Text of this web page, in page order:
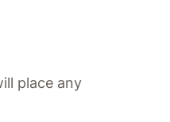
place any